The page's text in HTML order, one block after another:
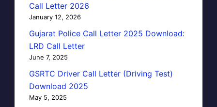
Call Letter 2026
January 12, 2026
Gujarat Police Call Letter 2025 Download:
LRD Call Letter
June 7, 2025
GSRTC Driver Call Letter (Driving Test)
Download 2025
May 5, 2025